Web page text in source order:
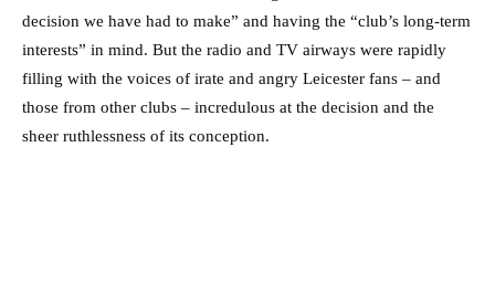
decision we have had to make” and having the “club’s long-term
interests” in mind. But the radio and TV airways were rapidly
filling with the voices of irate and angry Leicester fans – and
those from other clubs – incredulous at the decision and the
sheer ruthlessness of its conception.